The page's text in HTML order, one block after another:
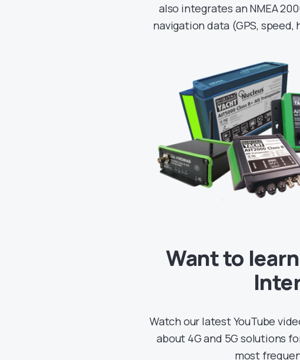
also integrates an NMEA
navigation data (GPS,
Want to
Watch our latest YouTube
about 4G and 5G solutions
most